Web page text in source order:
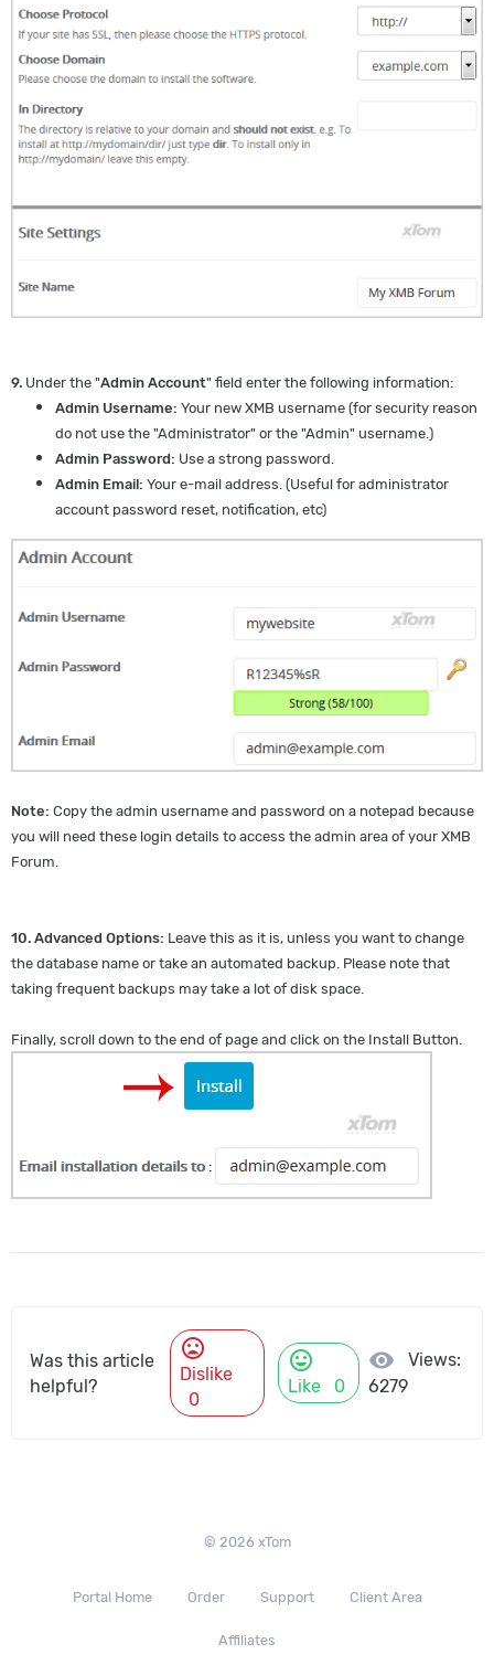
9. Under the "Admin Account" field enter the following information:
Admin Username: Your new XMB username (for security reason
do not use the "Administrator" or the "Admin" username.)
Admin Password: Use a strong password.
Admin Email: Your e-mail address. (Useful for administrator
account password reset, notification, etc)
Note: Copy the admin username and password on a notepad because
you will need these login details to access the admin area of your XMB
Forum.
10. Advanced Options: Leave this as it is, unless you want to change
the database name or take an automated backup. Please note that
taking frequent backups may take a lot of disk space.
Finally, scroll down to the end of page and click on the Install Button.
Was this article
helpful?
mood_bad
Dislike
0
mood
Like 0
visibility
Views:
6279
© 2026 xTom
Portal Home Order Support Client Area
Affiliates